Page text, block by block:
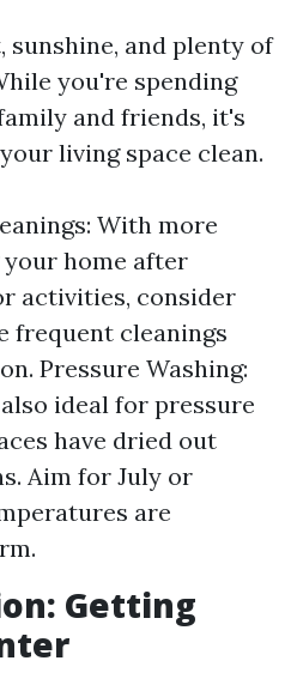
sunshine, and plenty of
you're spending
and friends, it's
living space clean.
With more
home after
activities, consider
frequent cleanings
Pressure Washing:
ideal for pressure
have dried out
Aim for July or
are
Getting